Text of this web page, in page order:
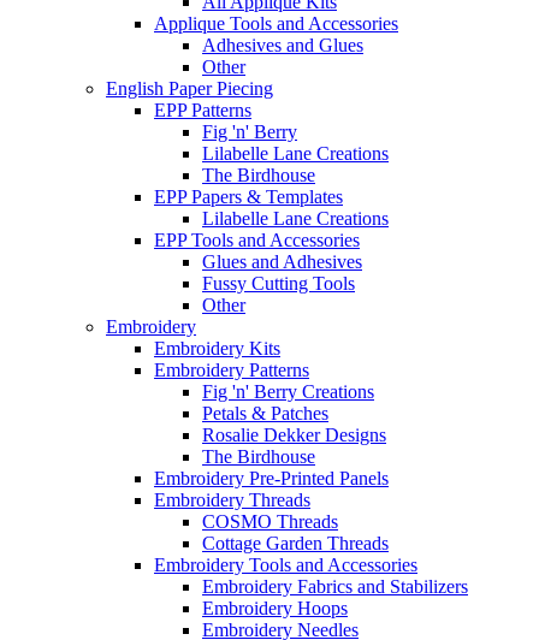
Applique Tools and Accessories
Adhesives and Glues
Other
English Paper Piecing
EPP Patterns
Fig 'n' Berry
Lilabelle Lane Creations
The Birdhouse
EPP Papers & Templates
Lilabelle Lane Creations
EPP Tools and Accessories
Glues and Adhesives
Fussy Cutting Tools
Other
Embroidery
Embroidery Kits
Embroidery Patterns
Fig 'n' Berry Creations
Petals & Patches
Rosalie Dekker Designs
The Birdhouse
Embroidery Pre-Printed Panels
Embroidery Threads
COSMO Threads
Cottage Garden Threads
Embroidery Tools and Accessories
Embroidery Fabrics and Stabilizers
Embroidery Hoops
Embroidery Needles